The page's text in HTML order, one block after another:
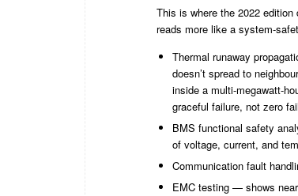
This is where the 2022
reads more like a system-
Thermal runaway
doesn’t spread to
inside a multi-megawatt-
graceful failure, not zero
BMS functional safety
of voltage, current, and
Communication fault
EMC testing — shows